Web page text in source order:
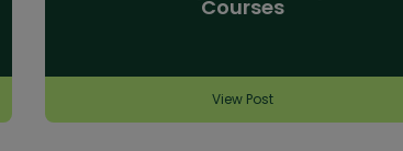
Courses
View Post